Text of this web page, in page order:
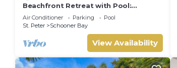
Beachfront Retreat with Pool:
Schooner Bay 112
Air Conditioner Parking
Pool
St. Peter
Schooner Bay
View Availability